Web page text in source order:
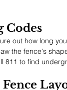
Codes
out how long
the fence's
811 to find